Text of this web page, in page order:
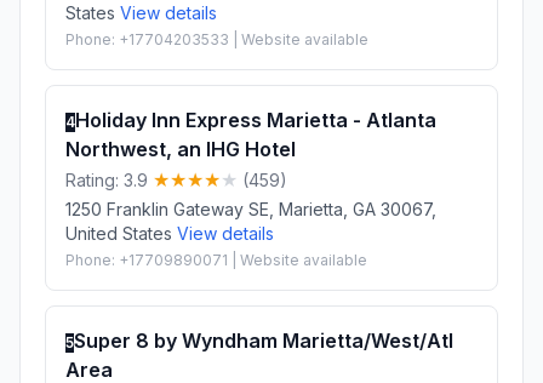
States View details
Phone: +17704203533 | Website available
4Holiday Inn Express Marietta - Atlanta
Northwest, an IHG Hotel
Rating: 3.9
(459)
1250 Franklin Gateway SE, Marietta, GA 30067,
United States View details
Phone: +17709890071 | Website available
5Super 8 by Wyndham Marietta/West/Atl
Area